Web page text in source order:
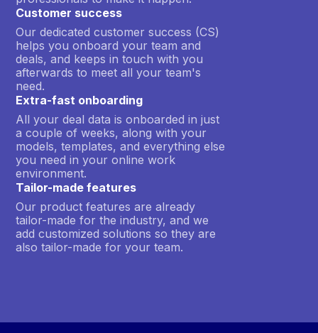
Customer success
Our dedicated customer success (CS)
helps you onboard your team and
deals, and keeps in touch with you
afterwards to meet all your team's
need.
Extra-fast onboarding
All your deal data is onboarded in just
a couple of weeks, along with your
models, templates, and everything else
you need in your online work
environment.
Tailor-made features
Our product features are already
tailor-made for the industry, and we
add customized solutions so they are
also tailor-made for your team.